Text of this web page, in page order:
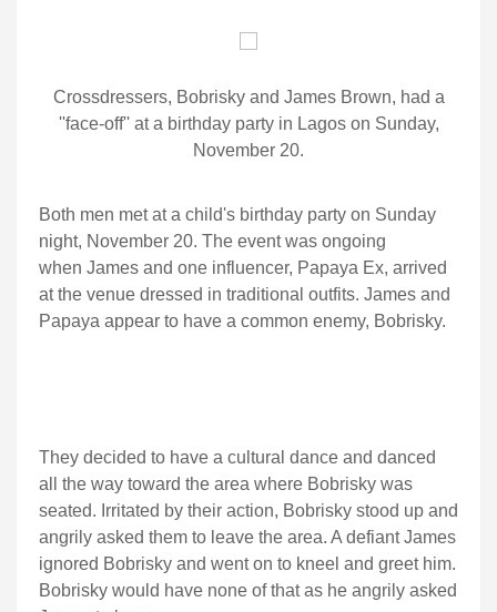
Crossdressers, Bobrisky and James Brown, had a
''face-off'' at a birthday party in Lagos on Sunday,
November 20.
Both men met at a child's birthday party on Sunday
night, November 20. The event was ongoing
when James and one influencer, Papaya Ex, arrived
at the venue dressed in traditional outfits. James and
Papaya appear to have a common enemy, Bobrisky.
They decided to have a cultural dance and danced
all the way toward the area where Bobrisky was
seated. Irritated by their action, Bobrisky stood up and
angrily asked them to leave the area. A defiant James
ignored Bobrisky and went on to kneel and greet him.
Bobrisky would have none of that as he angrily asked